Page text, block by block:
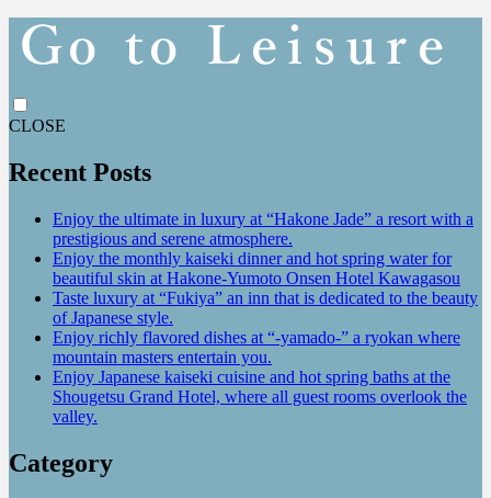
CLOSE
Recent Posts
Enjoy the ultimate in luxury at “Hakone Jade” a resort with a
prestigious and serene atmosphere.
Enjoy the monthly kaiseki dinner and hot spring water for
beautiful skin at Hakone-Yumoto Onsen Hotel Kawagasou
Taste luxury at “Fukiya” an inn that is dedicated to the beauty
of Japanese style.
Enjoy richly flavored dishes at “-yamado-” a ryokan where
mountain masters entertain you.
Enjoy Japanese kaiseki cuisine and hot spring baths at the
Shougetsu Grand Hotel, where all guest rooms overlook the
valley.
Category